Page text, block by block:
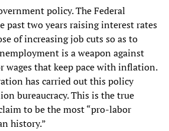
policy. The Federal
past two years raising interest rates
of increasing job cuts so as to
is a weapon against
wages that keep pace with inflation.
has carried out this policy
bureaucracy. This is the true
to be the most “pro-labor
history.”